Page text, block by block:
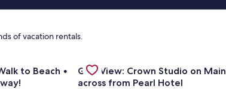
of vacation rentals.
to Beach •
Gallery
Carousel
Gulf View: Crown Studio on
across from Pearl Hotel